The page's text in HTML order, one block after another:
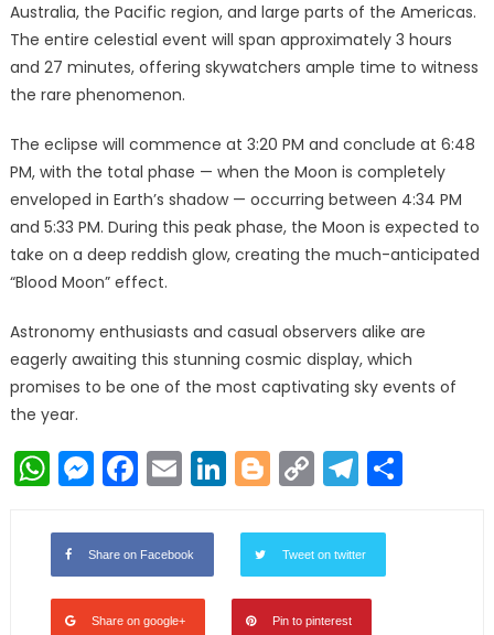
Australia, the Pacific region, and large parts of the Americas.
The entire celestial event will span approximately 3 hours
and 27 minutes, offering skywatchers ample time to witness
the rare phenomenon.
The eclipse will commence at 3:20 PM and conclude at 6:48
PM, with the total phase — when the Moon is completely
enveloped in Earth’s shadow — occurring between 4:34 PM
and 5:33 PM. During this peak phase, the Moon is expected to
take on a deep reddish glow, creating the much-anticipated
“Blood Moon” effect.
Astronomy enthusiasts and casual observers alike are
eagerly awaiting this stunning cosmic display, which
promises to be one of the most captivating sky events of
the year.
WhatsApp
Messenger
Facebook
EmailLinkedIn
Blogger
Copy
Link
Share on Facebook Tweet on twitter
Share on google+ Pin to pinterest